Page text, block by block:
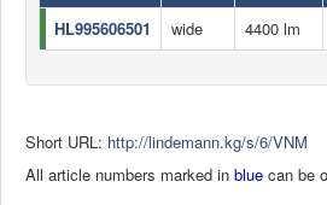
HL995606501
wide 4400 lm
Short URL: http://lindemann.kg/s/6/VNM
All article numbers marked in blue can be